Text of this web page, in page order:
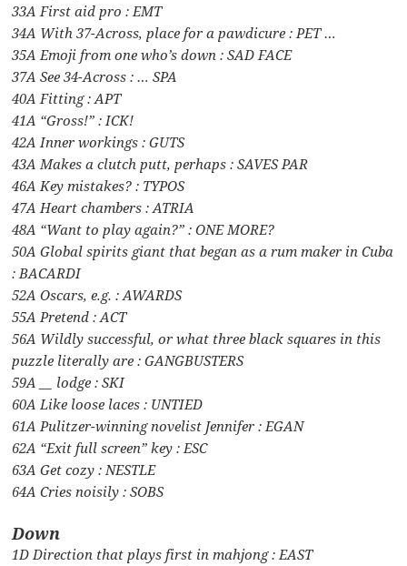
33A First aid pro : EMT
34A With 37-Across, place for a pawdicure : PET …
35A Emoji from one who’s down : SAD FACE
37A See 34-Across : … SPA
40A Fitting : APT
41A “Gross!” : ICK!
42A Inner workings : GUTS
43A Makes a clutch putt, perhaps : SAVES PAR
46A Key mistakes? : TYPOS
47A Heart chambers : ATRIA
48A “Want to play again?” : ONE MORE?
50A Global spirits giant that began as a rum maker in Cuba
: BACARDI
52A Oscars, e.g. : AWARDS
55A Pretend : ACT
56A Wildly successful, or what three black squares in this
puzzle literally are : GANGBUSTERS
59A __ lodge : SKI
60A Like loose laces : UNTIED
61A Pulitzer-winning novelist Jennifer : EGAN
62A “Exit full screen” key : ESC
63A Get cozy : NESTLE
64A Cries noisily : SOBS
Down
1D Direction that plays first in mahjong : EAST